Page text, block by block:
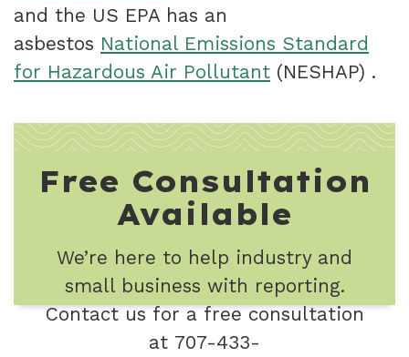
and the US EPA has an
asbestos National Emissions Standard
for Hazardous Air Pollutant (NESHAP) .
Free Consultation
Available
We’re here to help industry and
small business with reporting.
Contact us for a free consultation
at 707-433-